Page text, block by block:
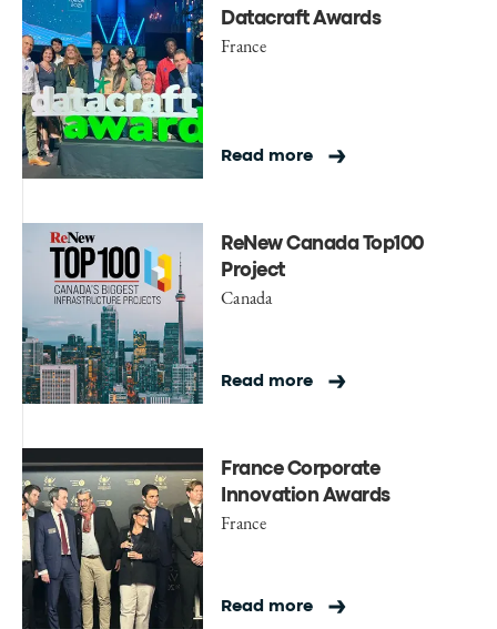
Datacraft Awards
France
Read more
ReNew Canada Top100
Project
Canada
Read more
France Corporate
Innovation Awards
France
Read more